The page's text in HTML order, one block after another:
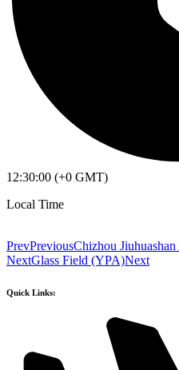
12:30:00 (+0 GMT)
Local Time
PrevPreviousChizhou
NextGlass Field (YPA)Next
Quick Links: